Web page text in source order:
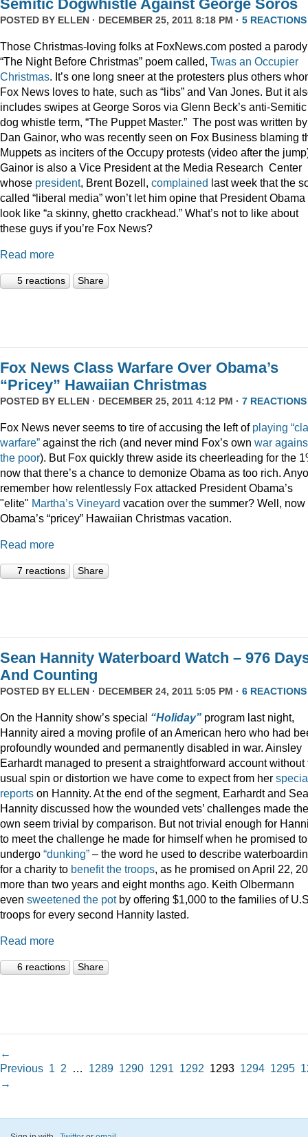
Semitic Dogwhistle Against George Soros
POSTED BY ELLEN · DECEMBER 25, 2011 8:18 PM · 5 REACTIONS
Those Christmas-loving folks at FoxNews.com posted a
“The Night Before Christmas” poem called, Twas an Occupier
Christmas. It’s one long sneer at the protesters plus others
Fox News loves to hate, such as “libs” and Van Jones. But it
includes swipes at George Soros via Glenn Beck’s anti-Semitic
dog whistle term, “The Puppet Master.” The post was written by
Dan Gainor, who was recently seen on Fox Business blaming
Muppets as inciters of the Occupy protests (video after the
Gainor is also a Vice President at the Media Research Center
whose president, Brent Bozell, complained last week that the
called “liberal media” won’t let him opine that President Obama
look like “a skinny, ghetto crackhead.” What’s not to like about
these guys if you’re Fox News?
Read more
5 reactions Share
Fox News Class Warfare Over Obama’s
“Pricey” Hawaiian Christmas
POSTED BY ELLEN · DECEMBER 25, 2011 4:12 PM · 7 REACTIONS
Fox News never seems to tire of accusing the left of playing
warfare” against the rich (and never mind Fox’s own war
the poor). But Fox quickly threw aside its cheerleading for the
now that there’s a chance to demonize Obama as too rich.
remember how relentlessly Fox attacked President Obama’s
"elite" Martha’s Vineyard vacation over the summer? Well, now
Obama’s “pricey” Hawaiian Christmas vacation.
Read more
7 reactions Share
Sean Hannity Waterboard Watch – 976
And Counting
POSTED BY ELLEN · DECEMBER 24, 2011 5:05 PM · 6 REACTIONS
On the Hannity show’s special “Holiday” program last night,
Hannity aired a moving profile of an American hero who had
profoundly wounded and permanently disabled in war. Ainsley
Earhardt managed to present a straightforward account without
usual spin or distortion we have come to expect from her
reports on Hannity. At the end of the segment, Earhardt and
Hannity discussed how the wounded vets’ challenges made
own seem trivial by comparison. But not trivial enough for
to meet the challenge he made for himself when he promised to
undergo “dunking” – the word he used to describe
for a charity to benefit the troops, as he promised on April 22,
more than two years and eight months ago. Keith Olbermann
even sweetened the potby offering $1,000 to the families of
troops for every second Hannity lasted.
Read more
6 reactions Share
←
Previous 1 2 … 1289 1290 1291 1292 1293 1294 1295
→